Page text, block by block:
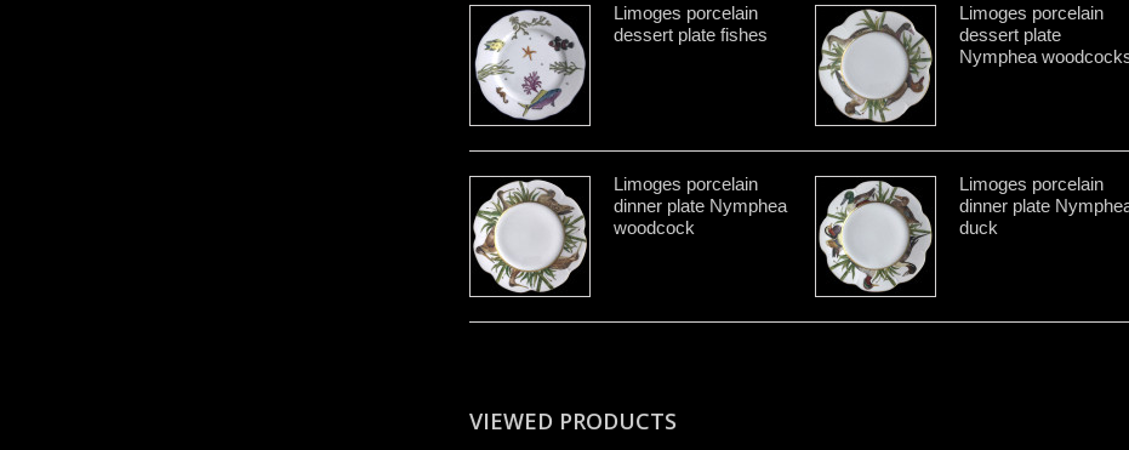
Limoges porcelain
dessert plate fishes
Limoges porcelain
dessert plate
Nymphea
Limoges porcelain
dinner plate Nymphea
woodcock
Limoges porcelain
dinner plate
duck
VIEWED PRODUCTS